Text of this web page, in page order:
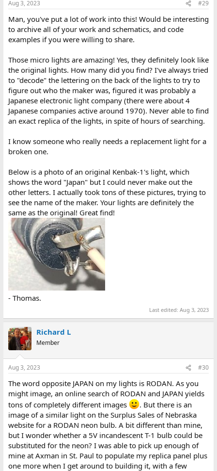
Aug 3, 2023 #29
Man, you've put a lot of work into this! Would be interesting
to archive all of your work and schematics, and code
examples if you were willing to share.
Those micro lights are amazing! Yes, they definitely look like
the original lights. How many did you find? I've always tried
to "decode" the lettering on the back of the lights to try to
figure out who the maker was, figured it was probably a
Japanese electronic light company (there were about 4
Japanese companies active around 1970). Never able to find
an exact replica of the lights, in spite of hours of searching.
I know someone who really needs a replacement light for a
broken one.
Below is a photo of an original Kenbak-1's light, which
shows the word "Japan" but I could never make out the
other letters. I actually took tons of these pictures, trying to
see the name of the maker. Your lights are definitely the
same as the original! Great find!
- Thomas.
Last edited:Aug 3, 2023
Richard L
Member
Aug 3, 2023 #30
The word opposite JAPAN on my lights is RODAN. As you
might image, an online search of RODAN and JAPAN yields
tons of completely different images
. But there is an
image of a similar light on the Surplus Sales of Nebraska
website for a RODAN neon bulb. A bit different than mine,
but I wonder whether a 5V incandescent T-1 bulb could be
substituted for the neon? I was able to pick up enough of
mine at Axman in St. Paul to populate my replica panel plus
one more when I get around to building it, with a few